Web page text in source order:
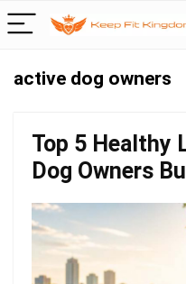
active dog owners
Top 5 Healthy
Dog Owners